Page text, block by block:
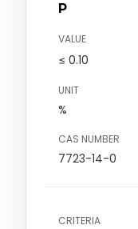
P
VALUE
≤ 0.10
UNIT
%
CAS NUMBER
7723-14-0
CRITERIA